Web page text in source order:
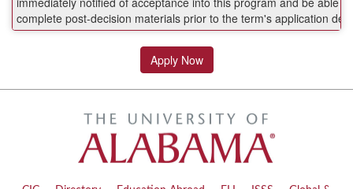
complete post-decision materials prior to the term's application
Apply Now